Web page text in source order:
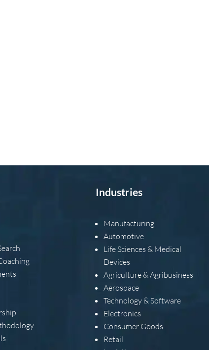
Industries
Manufacturing
Automotive
Life Sciences & Medical
Devices
Agriculture & Agribusiness
Aerospace
Technology & Software
Electronics
Consumer Goods
Retail